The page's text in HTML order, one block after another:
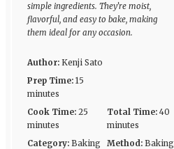
simple ingredients. They’re moist,
flavorful, and easy to bake, making
them ideal for any occasion.
Author: Kenji Sato
Prep Time: 15
minutes
Cook Time: 25
minutes
Total Time: 40
minutes
Category: Baking Method: Baking